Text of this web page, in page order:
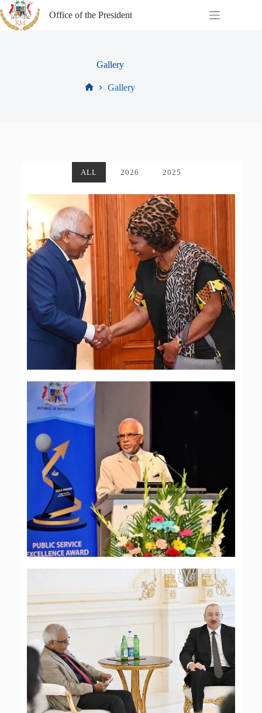
Office of the President
Gallery
Gallery
ALL 2026 2025